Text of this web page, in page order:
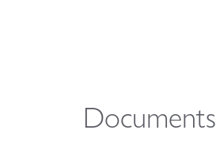
Documents